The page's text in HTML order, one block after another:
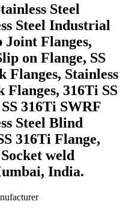
Steel
Steel Industrial
Joint Flanges,
on Flange, SS
Flanges, Stainless
Flanges, 316Ti SS
316Ti SWRF
Steel Blind
316Ti Flange,
weld
India.